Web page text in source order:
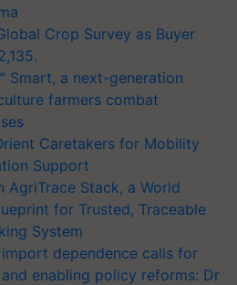
Crop Survey as Buyer
Smart, a next-generation
farmers combat
Caretakers for Mobility
Support
AgriTrace Stack, a World
for Trusted, Traceable
System
dependence calls for
enabling policy reforms: Dr